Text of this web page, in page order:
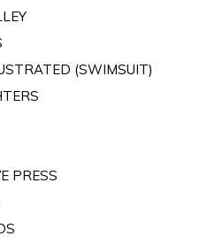
(SWIMSUIT)
PRESS